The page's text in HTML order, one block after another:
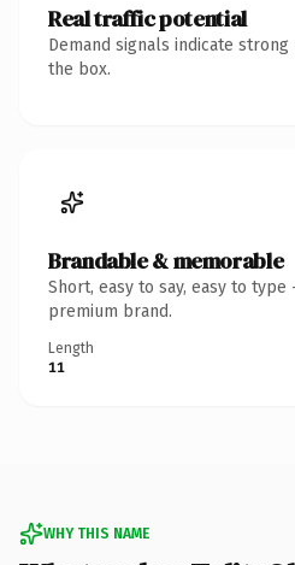
Real traffic potential
Demand signals indicate
the box.
Brandable & memorable
Short, easy to say, easy to
premium brand.
Length
11
WHY THIS NAME